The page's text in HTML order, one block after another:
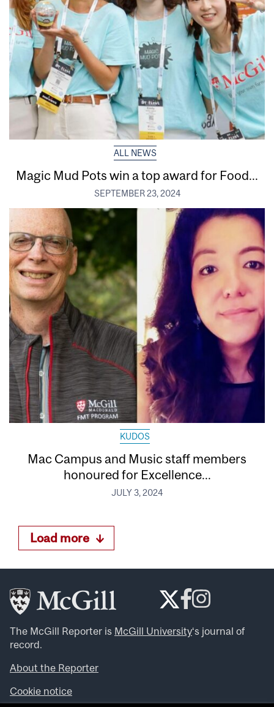
ALL NEWS
Magic Mud Pots win a top award for Food...
SEPTEMBER 23, 2024
KUDOS
Mac Campus and Music staff members
honoured for Excellence...
JULY 3, 2024
Load more
The McGill Reporter is McGill University‘s journal of
record.
About the Reporter
Cookie notice